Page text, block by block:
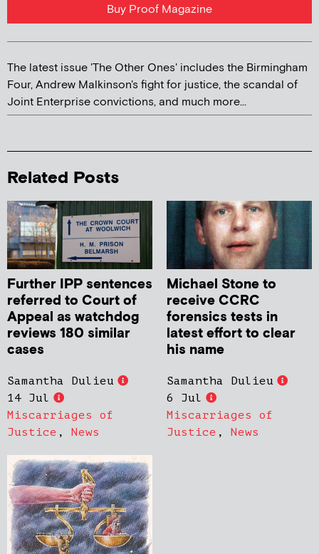
Buy Proof Magazine
The latest issue 'The Other Ones' includes the Birmingham
Four, Andrew Malkinson's fight for justice, the scandal of
Joint Enterprise convictions, and much more...
Related Posts
Further IPP sentences
referred to Court of
Appeal as watchdog
reviews 180 similar
cases
Samantha Dulieu
14 Jul
Miscarriages of
Justice , News
Michael Stone to
receive CCRC
forensics tests in
latest effort to clear
his name
Samantha Dulieu
6 Jul
Miscarriages of
Justice , News